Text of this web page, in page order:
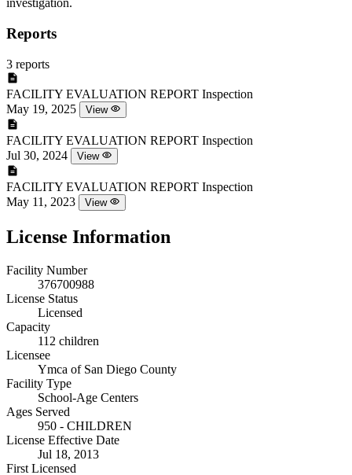
investigation.
Reports
3 reports
FACILITY EVALUATION REPORT Inspection
May 19, 2025
View
FACILITY EVALUATION REPORT Inspection
Jul 30, 2024
View
FACILITY EVALUATION REPORT Inspection
May 11, 2023
View
License Information
Facility Number
376700988
License Status
Licensed
Capacity
112 children
Licensee
Ymca of San Diego County
Facility Type
School-Age Centers
Ages Served
950 - CHILDREN
License Effective Date
Jul 18, 2013
First Licensed